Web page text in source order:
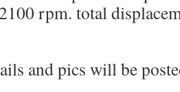
rpm. total
and pics will be